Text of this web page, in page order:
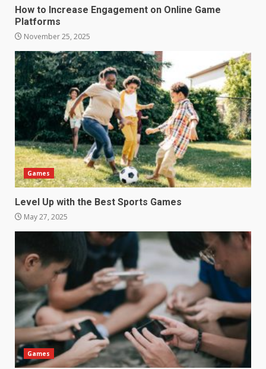
How to Increase Engagement on Online Game
Platforms
November 25, 2025
Games
Level Up with the Best Sports Games
May 27, 2025
Games